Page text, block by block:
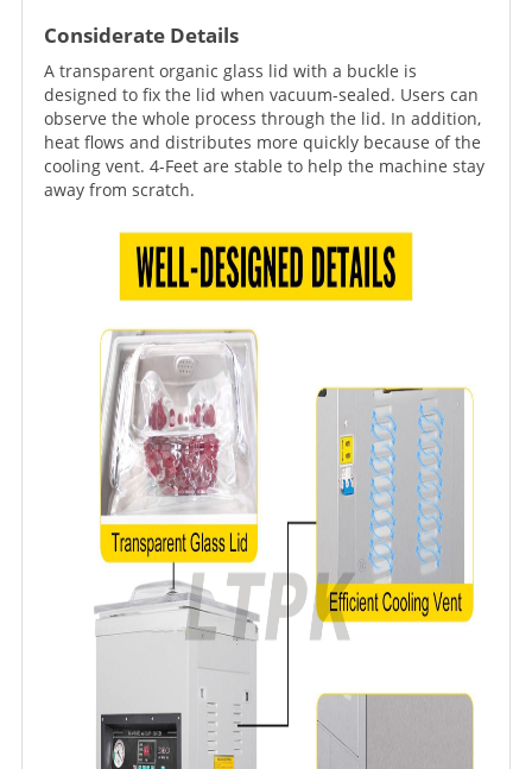
Considerate Details
A transparent organic glass lid with a buckle is
designed to fix the lid when vacuum-sealed. Users can
observe the whole process through the lid. In addition,
heat flows and distributes more quickly because of the
cooling vent. 4-Feet are stable to help the machine stay
away from scratch.